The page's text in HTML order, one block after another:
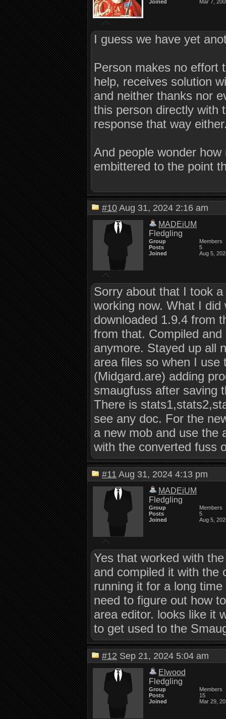
Joined Mar 7,
I guess we have yet
Person makes no effort
help, receives solution
and neither thanks nor
this person directly with
response that way
And people wonder
embittered to the point
#10 Aug 31, 2024 2:16 am
MADEiUM
Fledgling
Group
Members
Posts
5
Joined
Aug 5,
Sorry about that I took
working now. What I
downloaded 1.9.4 from
from that. Compiled
anymore. Stayed up all
area files so when I use
(Midgard.are) adding
smaugfuss after saving
There is
see any doc. For the
a new mob and use the
with the converted fuss
#11 Aug 31, 2024 4:13 pm
MADEiUM
Fledgling
Group
Members
Posts
5
Joined
Aug 5,
Yes that worked with
and compiled it with the
running it for a long
need to figure out how
area editor. looks like it
to get used to the
#12 Sep 21, 2024 5:04 am
Elwood
Fledgling
Group
Members
Posts
15
Joined
Mar 29,